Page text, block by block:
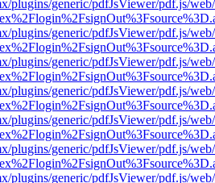
plugins/generic/pdfJsViewer/pdf.js/
plugins/generic/pdfJsViewer/pdf.js/
plugins/generic/pdfJsViewer/pdf.js/
plugins/generic/pdfJsViewer/pdf.js/
plugins/generic/pdfJsViewer/pdf.js/
plugins/generic/pdfJsViewer/pdf.js/
plugins/generic/pdfJsViewer/pdf.js/